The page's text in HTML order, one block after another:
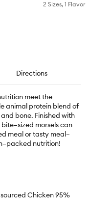
2 Sizes, 1 Flavor
Directions
meet the
animal protein blend of
bone. Finished with
morsels can
meal or tasty meal–
nutrition!
Chicken 95%